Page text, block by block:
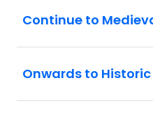
Continue to
Onwards to